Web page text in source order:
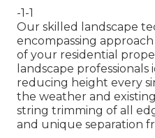
-1-1
Our skilled landscape
encompassing
of your residential
landscape
reducing height every
the weather and
string trimming of all
and unique separation